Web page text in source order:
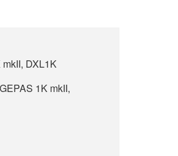
DXL1K
1K mkII,